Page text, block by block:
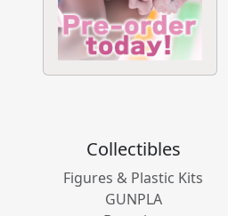
Collectibles
Figures & Plastic Kits
GUNPLA